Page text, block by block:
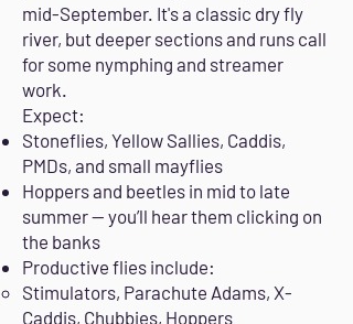
mid-September. It's a classic dry fly
river, but deeper sections and runs call
for some nymphing and streamer
work.
Expect:
Stoneflies, Yellow Sallies, Caddis,
PMDs, and small mayflies
Hoppers and beetles in mid to late
summer — you’ll hear them clicking on
the banks
Productive flies include:
Stimulators, Parachute Adams, X-
Caddis, Chubbies, Hoppers